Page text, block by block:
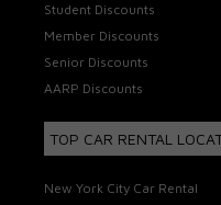
Student Discounts
Member Discounts
Senior Discounts
AARP Discounts
TOP CAR RENTAL
New York City Car Rental